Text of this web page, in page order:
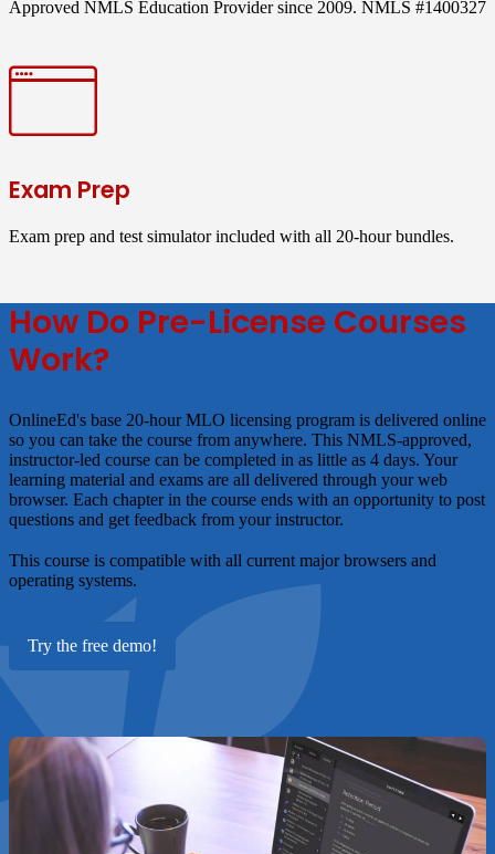
Approved NMLS Education Provider since 2009. NMLS #1400327
Exam Prep
Exam prep and test simulator included with all 20-hour bundles.
How Do Pre-License Courses
Work?
OnlineEd's base 20-hour MLO licensing program is delivered online
so you can take the course from anywhere. This NMLS-approved,
instructor-led course can be completed in as little as 4 days. Your
learning material and exams are all delivered through your web
browser. Each chapter in the course ends with an opportunity to post
questions and get feedback from your instructor.
This course is compatible with all current major browsers and
operating systems.
Try the free demo!